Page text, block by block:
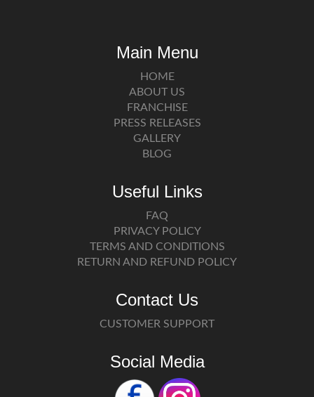
Main Menu
HOME
ABOUT US
FRANCHISE
PRESS RELEASES
GALLERY
BLOG
Useful Links
FAQ
PRIVACY POLICY
TERMS AND CONDITIONS
RETURN AND REFUND POLICY
Contact Us
CUSTOMER SUPPORT
Social Media